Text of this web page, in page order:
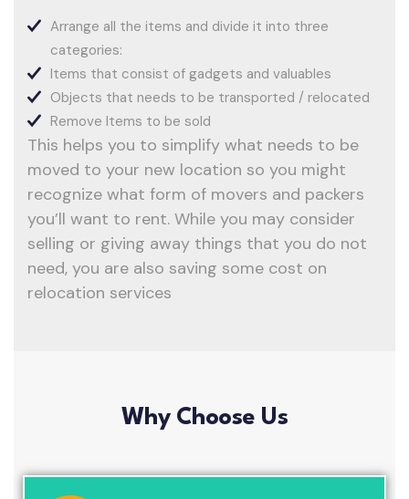
Arrange all the items and divide it into three
categories:
Items that consist of gadgets and valuables
Objects that needs to be transported / relocated
Remove Items to be sold
This helps you to simplify what needs to be
moved to your new location so you might
recognize what form of movers and packers
you’ll want to rent. While you may consider
selling or giving away things that you do not
need, you are also saving some cost on
relocation services
Why Choose Us